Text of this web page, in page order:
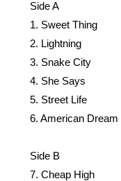
Side A
1. Sweet Thing
2. Lightning
3. Snake City
4. She Says
5. Street Life
6. American Dream
Side B
7. Cheap High